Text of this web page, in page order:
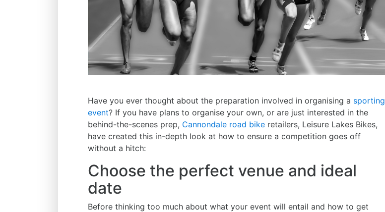
Have you ever thought about the preparation involved in organising a sporting
event? If you have plans to organise your own, or are just interested in the
behind-the-scenes prep, Cannondale road bike retailers, Leisure Lakes Bikes,
have created this in-depth look at how to ensure a competition goes off
without a hitch:
Choose the perfect venue and ideal
date
Before thinking too much about what your event will entail and how to get